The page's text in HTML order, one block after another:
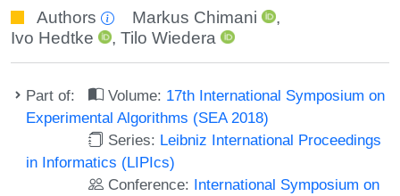
Authors Markus Chimani
,
Ivo Hedtke
,Tilo Wiedera
Part of: Volume: 17th International Symposium on
Experimental Algorithms (SEA 2018)
Series: Leibniz International Proceedings
in Informatics (LIPIcs)
Conference: International Symposium on